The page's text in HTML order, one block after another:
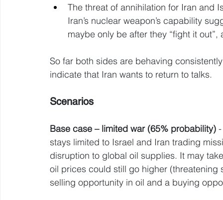
The threat of annihilation for Iran and
Iran’s nuclear weapon’s capability
maybe only be after they “fight it
So far both sides are behaving
indicate that Iran wants to return to talks.
Scenarios
Base case – limited war (65% probability)
stays limited to Israel and Iran trading
disruption to global oil supplies. It may
oil prices could still go higher
selling opportunity in oil and a buying